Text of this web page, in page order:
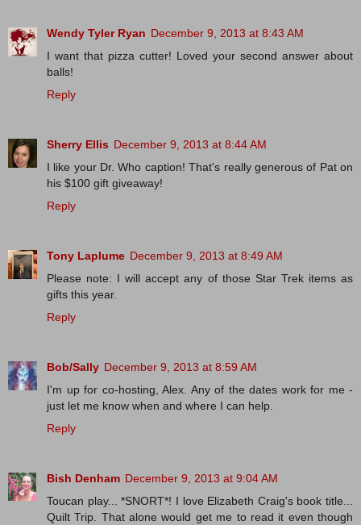
Wendy Tyler Ryan December 9, 2013 at 8:43 AM
I want that pizza cutter! Loved your second answer about
balls!
Reply
Sherry Ellis December 9, 2013 at 8:44 AM
I like your Dr. Who caption! That's really generous of Pat on
his $100 gift giveaway!
Reply
Tony Laplume December 9, 2013 at 8:49 AM
Please note: I will accept any of those Star Trek items as
gifts this year.
Reply
Bob/Sally December 9, 2013 at 8:59 AM
I'm up for co-hosting, Alex. Any of the dates work for me -
just let me know when and where I can help.
Reply
Bish Denham December 9, 2013 at 9:04 AM
Toucan play... *SNORT*! I love Elizabeth Craig's book title...
Quilt Trip. That alone would get me to read it even though